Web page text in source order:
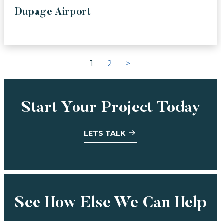
Dupage Airport
1 2 >
Start Your Project Today
LETS TALK
See How Else We Can Help